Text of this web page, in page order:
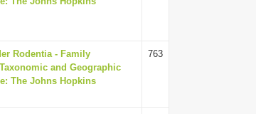
Rodentia - Family
and Geographic
The Johns Hopkins
763